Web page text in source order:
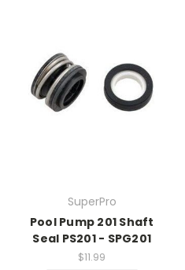
SuperPro
Pool Pump 201 Shaft
Seal PS201 - SPG201
$11.99